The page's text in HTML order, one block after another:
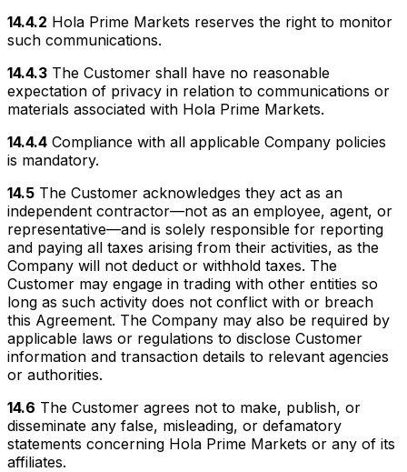
14.4.2 Hola Prime Markets reserves the right to monitor
such communications.
14.4.3 The Customer shall have no reasonable
expectation of privacy in relation to communications or
materials associated with Hola Prime Markets.
14.4.4 Compliance with all applicable Company policies
is mandatory.
14.5 The Customer acknowledges they act as an
independent contractor—not as an employee, agent, or
representative—and is solely responsible for reporting
and paying all taxes arising from their activities, as the
Company will not deduct or withhold taxes. The
Customer may engage in trading with other entities so
long as such activity does not conflict with or breach
this Agreement. The Company may also be required by
applicable laws or regulations to disclose Customer
information and transaction details to relevant agencies
or authorities.
14.6 The Customer agrees not to make, publish, or
disseminate any false, misleading, or defamatory
statements concerning Hola Prime Markets or any of its
affiliates.